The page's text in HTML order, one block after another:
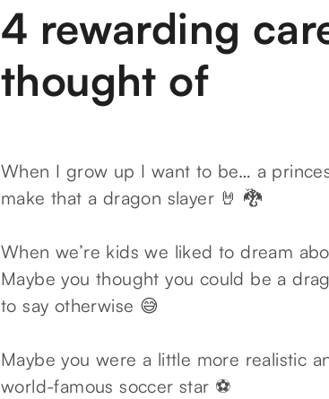
4 rewarding
thought of
When I grow up I want to be… a
make that a dragon slayer 🤘 🐉
When we’re kids we liked to dream
Maybe you thought you could be a
to say otherwise 😅
Maybe you were a little more realistic
world-famous soccer star ⚽